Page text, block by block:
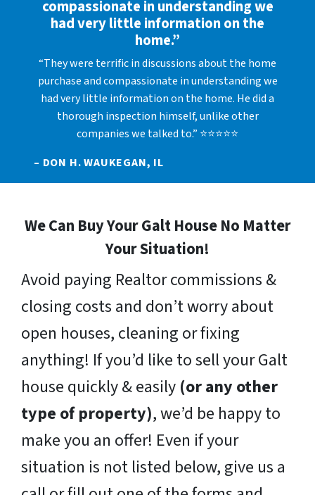
compassionate in understanding we
had very little information on the
home.”
“They were terrific in discussions about the home
purchase and compassionate in understanding we
had very little information on the home. He did a
thorough inspection himself, unlike other
companies we talked to.” ⭐⭐⭐⭐⭐
– DON H. WAUKEGAN, IL
We Can Buy Your Galt House No Matter
Your Situation!
Avoid paying Realtor commissions &
closing costs and don’t worry about
open houses, cleaning or fixing
anything! If you’d like to sell your Galt
house quickly & easily (or any other
type of property), we’d be happy to
make you an offer! Even if your
situation is not listed below, give us a